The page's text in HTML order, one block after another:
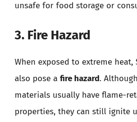
unsafe for food storage or
3. Fire Hazard
When exposed to extreme heat,
also pose a fire hazard.
materials usually have flame-
properties, they can still ignite